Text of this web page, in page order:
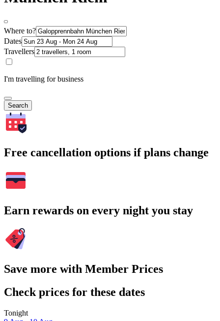
Where to?
Dates
Travellers
I'm travelling for business
Search
Free cancellation options if plans change
Earn rewards on every night you stay
Save more with Member Prices
Check prices for these dates
Tonight